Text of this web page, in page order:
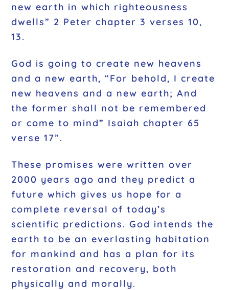
new earth in which righteousness
dwells” 2 Peter chapter 3 verses 10,
13.
God is going to create new heavens
and a new earth, “For behold, I create
new heavens and a new earth; And
the former shall not be remembered
or come to mind” Isaiah chapter 65
verse 17”.
These promises were written over
2000 years ago and they predict a
future which gives us hope for a
complete reversal of today’s
scientific predictions. God intends the
earth to be an everlasting habitation
for mankind and has a plan for its
restoration and recovery, both
physically and morally.